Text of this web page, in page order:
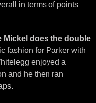
in terms of points
Mickel does the double
fashion for Parker with
enjoyed a
and he then ran